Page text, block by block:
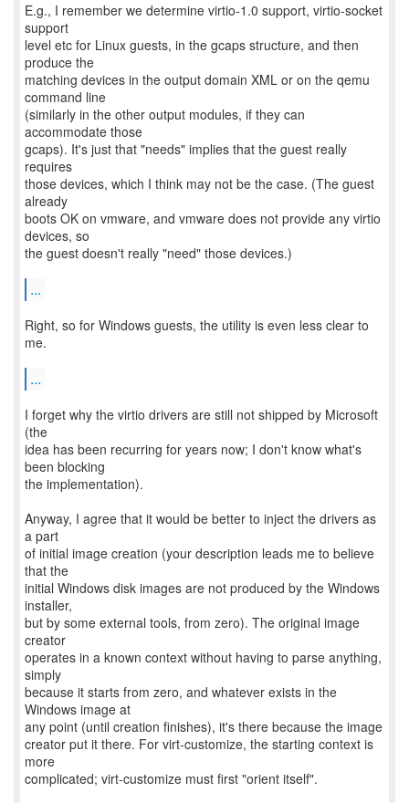
E.g., I remember we determine virtio-1.0 support, virtio-socket
support
level etc for Linux guests, in the gcaps structure, and then
produce the
matching devices in the output domain XML or on the qemu
command line
(similarly in the other output modules, if they can
accommodate those
gcaps). It's just that "needs" implies that the guest really
requires
those devices, which I think may not be the case. (The guest
already
boots OK on vmware, and vmware does not provide any virtio
devices, so
the guest doesn't really "need" those devices.)
...
Right, so for Windows guests, the utility is even less clear to
me.
...
I forget why the virtio drivers are still not shipped by Microsoft
(the
idea has been recurring for years now; I don't know what's
been blocking
the implementation).
Anyway, I agree that it would be better to inject the drivers as
a part
of initial image creation (your description leads me to believe
that the
initial Windows disk images are not produced by the Windows
installer,
but by some external tools, from zero). The original image
creator
operates in a known context without having to parse anything,
simply
because it starts from zero, and whatever exists in the
Windows image at
any point (until creation finishes), it's there because the image
creator put it there. For virt-customize, the starting context is
more
complicated; virt-customize must first "orient itself".